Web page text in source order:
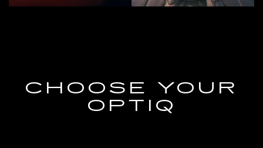
CHOOSE YOUR
OPTIQ